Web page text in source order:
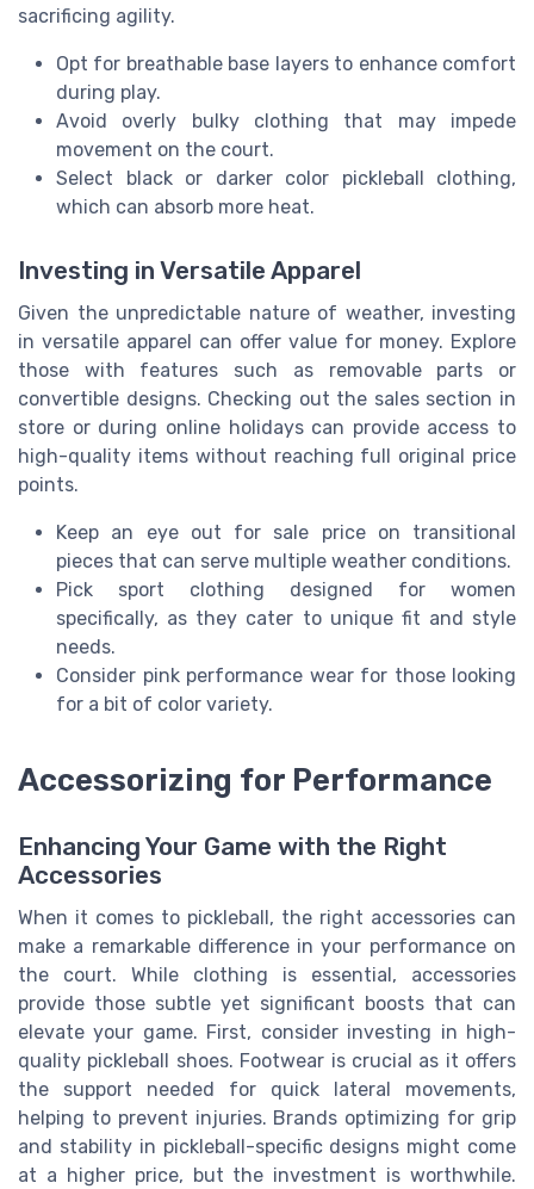
sacrificing agility.
Opt for breathable base layers to enhance comfort
during play.
Avoid overly bulky clothing that may impede
movement on the court.
Select black or darker color pickleball clothing,
which can absorb more heat.
Investing in Versatile Apparel
Given the unpredictable nature of weather, investing
in versatile apparel can offer value for money. Explore
those with features such as removable parts or
convertible designs. Checking out the sales section in
store or during online holidays can provide access to
high-quality items without reaching full original price
points.
Keep an eye out for sale price on transitional
pieces that can serve multiple weather conditions.
Pick sport clothing designed for women
specifically, as they cater to unique fit and style
needs.
Consider pink performance wear for those looking
for a bit of color variety.
Accessorizing for Performance
Enhancing Your Game with the Right
Accessories
When it comes to pickleball, the right accessories can
make a remarkable difference in your performance on
the court. While clothing is essential, accessories
provide those subtle yet significant boosts that can
elevate your game. First, consider investing in high-
quality pickleball shoes. Footwear is crucial as it offers
the support needed for quick lateral movements,
helping to prevent injuries. Brands optimizing for grip
and stability in pickleball-specific designs might come
at a higher price, but the investment is worthwhile.